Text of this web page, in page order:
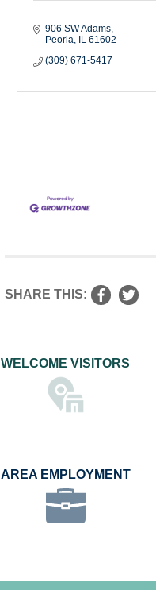
906 SW Adams
Peoria
IL 61602
(309) 671-5417
SHARE THIS:
WELCOME VISITORS
AREA EMPLOYMENT